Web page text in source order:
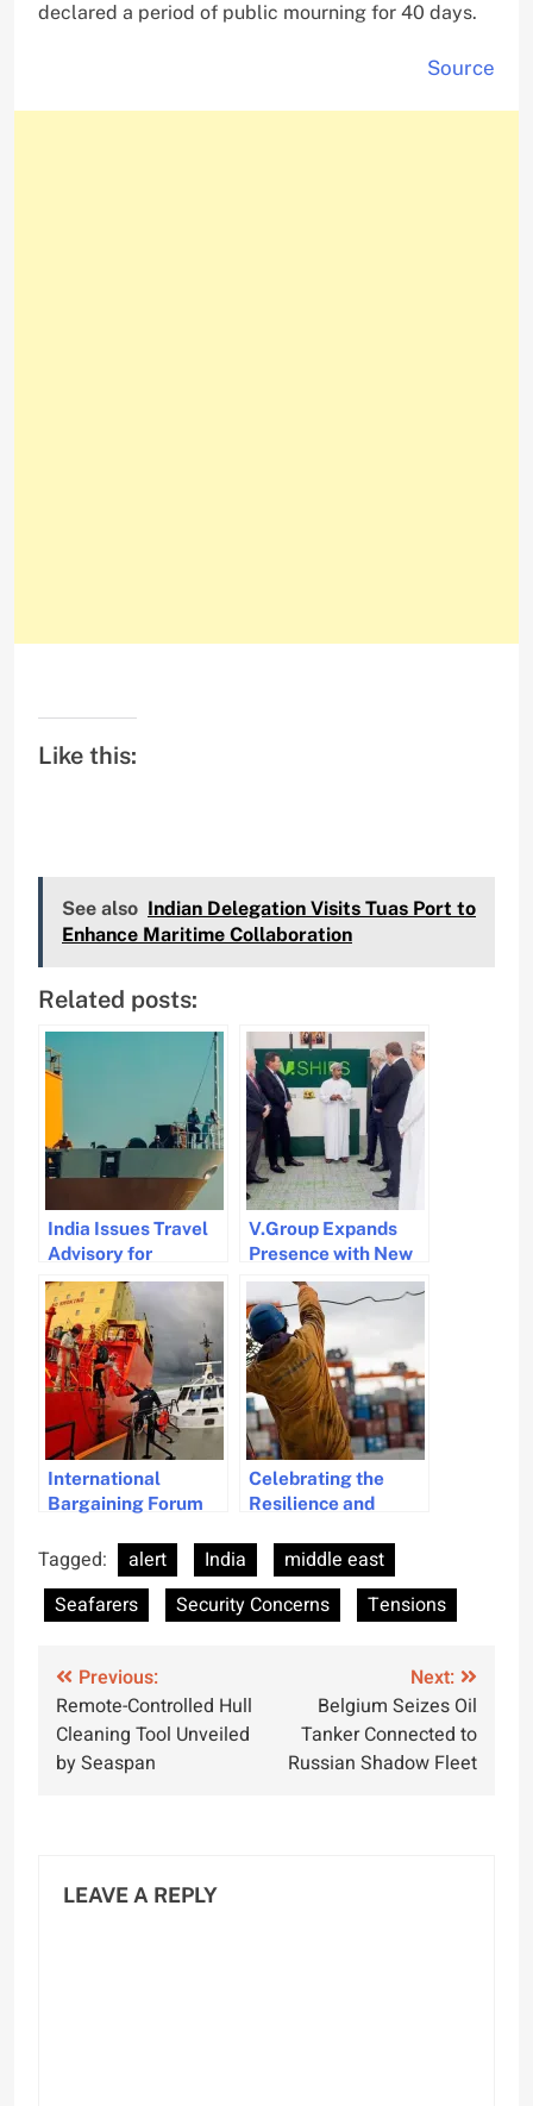
declared a period of public mourning for 40 days.
Source
Like this:
See also Indian Delegation Visits Tuas Port to
Enhance Maritime Collaboration
Related posts:
India Issues Travel
Advisory for
Seafarers to Avoid
Syria Amid Security
Concerns
V.Group Expands
Presence with New
Office in Oman
International
Bargaining Forum
Increase for
Seafarers Globally
Celebrating the
Resilience and
Seafarers on
International Day of
the Seafarer
Tagged: alert India
middle east
Seafarers
Security Concerns Tensions
Post
navigation
Previous:
Remote-Controlled Hull
Cleaning Tool Unveiled
by Seaspan
Next:
Belgium Seizes Oil
Tanker Connected to
Russian Shadow Fleet
LEAVE A REPLY